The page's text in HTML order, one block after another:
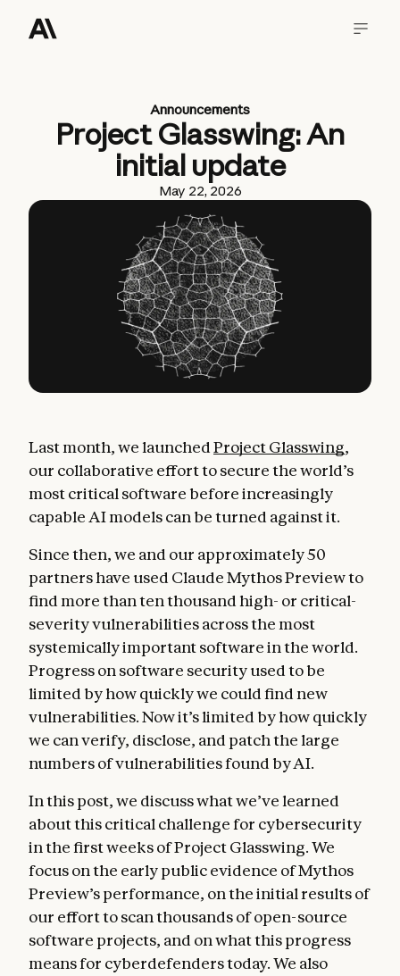
Announcements
Project Glasswing: An
initial update
May 22, 2026
Last month, we launchedProject Glasswing,
our collaborative effort to secure the world’s
most critical software before increasingly
capable AI models can be turned against it.
Since then, we and our approximately 50
partners have used Claude Mythos Preview to
find more than ten thousand high- or critical-
severity vulnerabilities across the most
systemically important software in the world.
Progress on software security used to be
limited by how quickly we could find new
vulnerabilities. Now it’s limited by how quickly
we can verify, disclose, and patch the large
numbers of vulnerabilities found by AI.
In this post, we discuss what we’ve learned
about this critical challenge for cybersecurity
in the first weeks of Project Glasswing. We
focus on the early public evidence of Mythos
Preview’s performance, on the initial results of
our effort to scan thousands of open-source
software projects, and on what this progress
means for cyberdefenders today. We also